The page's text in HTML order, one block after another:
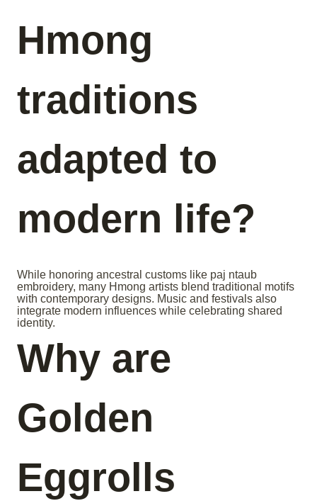
Hmong
traditions
adapted to
modern life?
While honoring ancestral customs like paj ntaub
embroidery, many Hmong artists blend traditional motifs
with contemporary designs. Music and festivals also
integrate modern influences while celebrating shared
identity.
Why are
Golden
Eggrolls